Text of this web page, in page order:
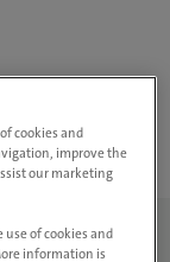
cookies and
improve the
our marketing
of cookies and
information is